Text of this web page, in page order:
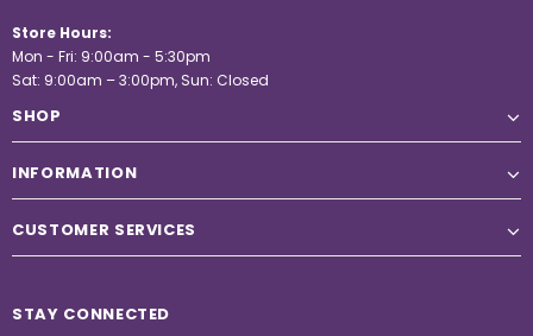
Store Hours:
Mon - Fri: 9:00am - 5:30pm
Sat: 9:00am – 3:00pm, Sun: Closed
SHOP
INFORMATION
CUSTOMER SERVICES
STAY CONNECTED